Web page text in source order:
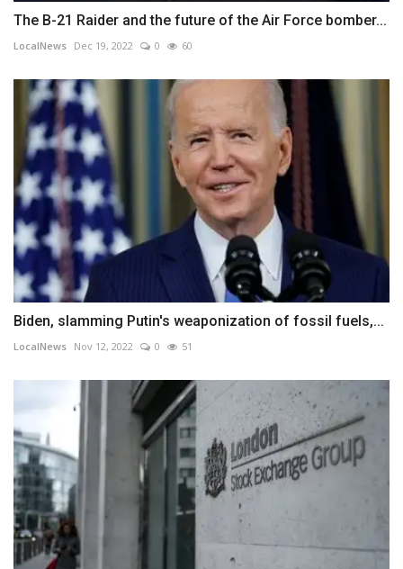
The B-21 Raider and the future of the Air Force bomber...
LocalNews Dec 19, 2022 0 60
Biden, slamming Putin's weaponization of fossil fuels,...
LocalNews Nov 12, 2022 0 51